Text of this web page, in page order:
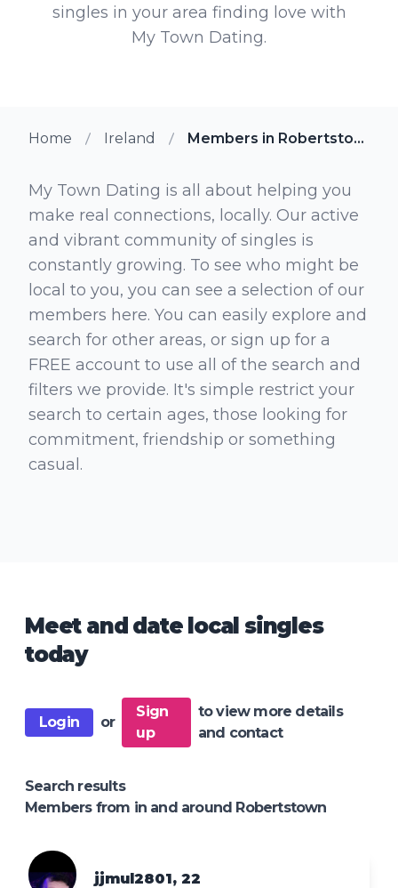
singles in your area finding love with
My Town Dating.
Home Ireland Members in Robertstown
My Town Dating is all about helping you
make real connections, locally. Our active
and vibrant community of singles is
constantly growing. To see who might be
local to you, you can see a selection of our
members here. You can easily explore and
search for other areas, or sign up for a
FREE account to use all of the search and
filters we provide. It's simple restrict your
search to certain ages, those looking for
commitment, friendship or something
casual.
Meet and date local singles
today
Login or
Sign
up
to view more details
and contact
Search results
Members from in and around Robertstown
jjmul2801, 22